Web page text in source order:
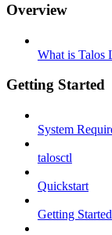
Overview
What is Talos
Getting Started
System
talosctl
Quickstart
Getting Started